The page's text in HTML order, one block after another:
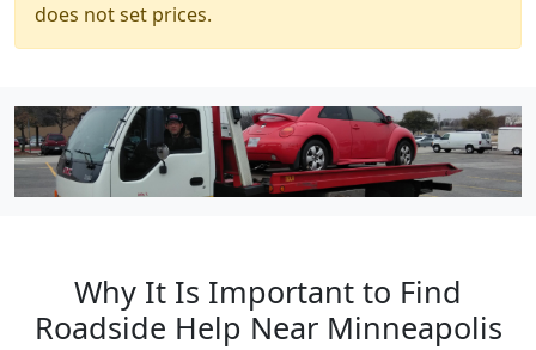
does not set prices.
Why It Is Important to Find
Roadside Help Near Minneapolis